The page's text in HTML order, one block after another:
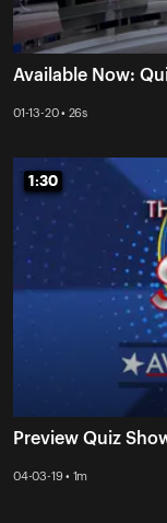
Available Now:
01-13-20 • 26s
1:30
1:30
Preview Quiz
04-03-19 • 1m